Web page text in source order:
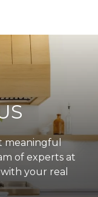
meaningful
of experts at
your real